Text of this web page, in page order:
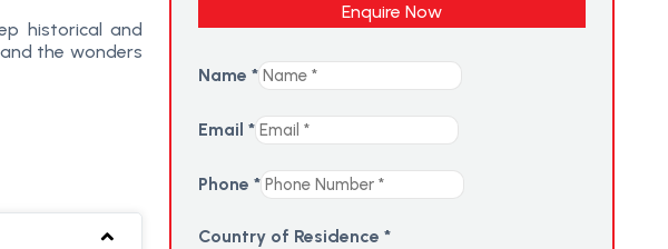
historical and
the wonders
Enquire Now
Name *
Email *
Phone *
Country of Residence *